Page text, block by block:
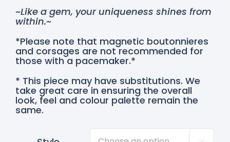
~Like a gem, your uniqueness shines from
within.~
*Please note that magnetic boutonnieres
and corsages are not recommended for
those with a pacemaker.*
* This piece may have substitutions. We
take great care in ensuring the overall
look, feel and colour palette remain the
same.